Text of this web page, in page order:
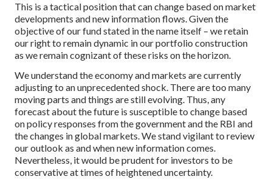
This is a tactical position that can change based on market
developments and new information flows. Given the
objective of our fund stated in the name itself – we retain
our right to remain dynamic in our portfolio construction
as we remain cognizant of these risks on the horizon.
We understand the economy and markets are currently
adjusting to an unprecedented shock. There are too many
moving parts and things are still evolving. Thus, any
forecast about the future is susceptible to change based
on policy responses from the government and the RBI and
the changes in global markets. We stand vigilant to review
our outlook as and when new information comes.
Nevertheless, it would be prudent for investors to be
conservative at times of heightened uncertainty.